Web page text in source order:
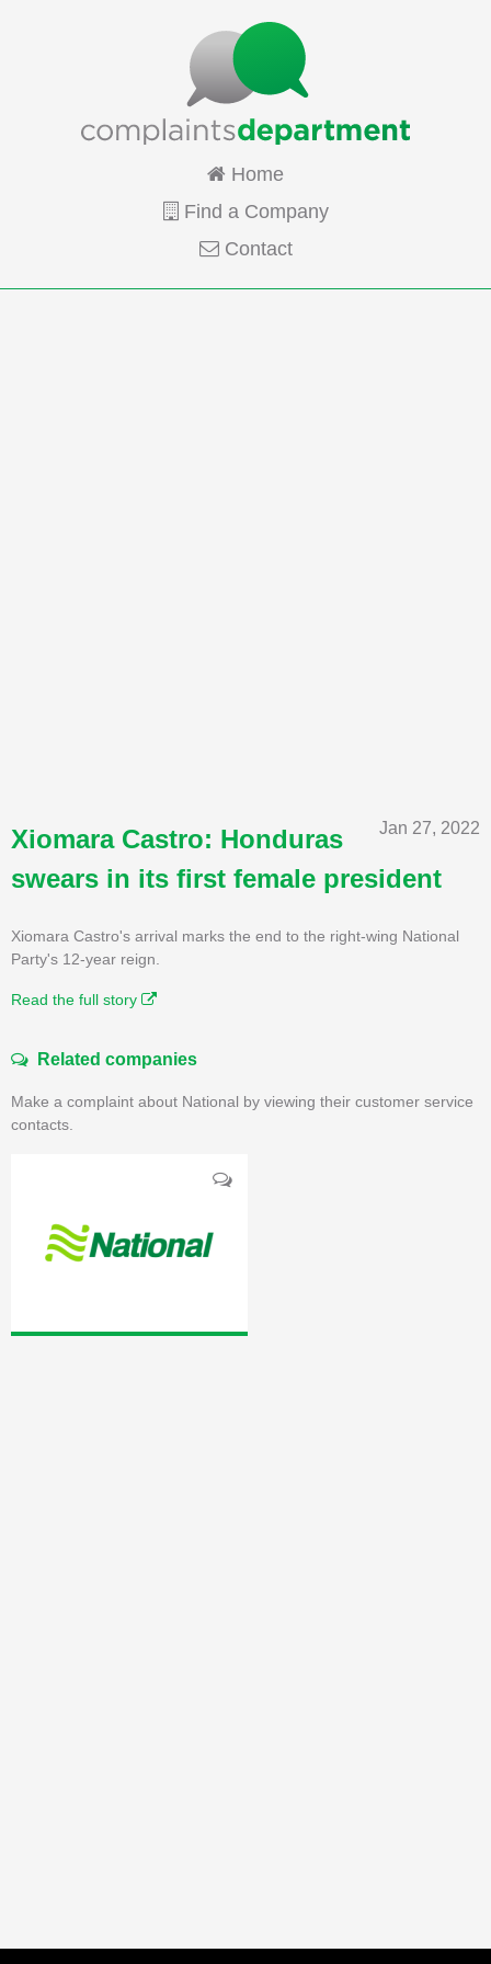
Home
Find a Company
Contact
Jan 27, 2022
Xiomara Castro: Honduras
swears in its first female president
Xiomara Castro's arrival marks the end to the right-wing National
Party's 12-year reign.
Read the full story
Related companies
Make a complaint about National by viewing their customer service
contacts.